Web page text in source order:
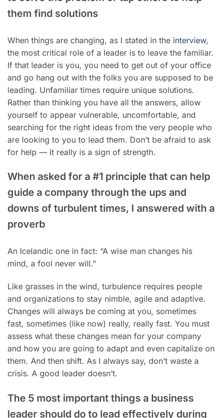
them find solutions
When things are changing, as I stated in the interview,
the most critical role of a leader is to leave the familiar.
If that leader is you, you need to get out of your office
and go hang out with the folks you are supposed to be
leading. Unfamiliar times require unique solutions.
Rather than thinking you have all the answers, allow
yourself to appear vulnerable, uncomfortable, and
searching for the right ideas from the very people who
are looking to you to lead them. Don’t be afraid to ask
for help — it really is a sign of strength.
When asked for a #1 principle that can help
guide a company through the ups and
downs of turbulent times, I answered with a
proverb
An Icelandic one in fact: “A wise man changes his
mind, a fool never will.”
Like grasses in the wind, turbulence requires people
and organizations to stay nimble, agile and adaptive.
Changes will always be coming at you, sometimes
fast, sometimes (like now) really, really fast. You must
assess what these changes mean for your company
and how you are going to adapt and even capitalize on
them. And then shift. As I always say, don’t waste a
crisis. A good leader doesn’t.
The 5 most important things a business
leader should do to lead effectively during